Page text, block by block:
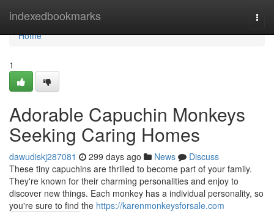
indexedbookmarks
Home
Home
1
Adorable Capuchin Monkeys
Seeking Caring Homes
dawudiskj287081 299 days ago News
Discuss
These tiny capuchins are thrilled to become part of your family.
They're known for their charming personalities and enjoy to
discover new things. Each monkey has a individual personality, so
you're sure to find the https://karenmonkeysforsale.com